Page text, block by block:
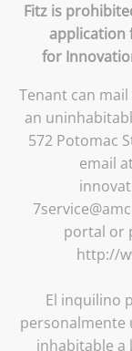
Fitz is
application
for
Tenant can
an
572 Potomac
email
portal or
http://
El inquilino
personalmente
inhabitable a